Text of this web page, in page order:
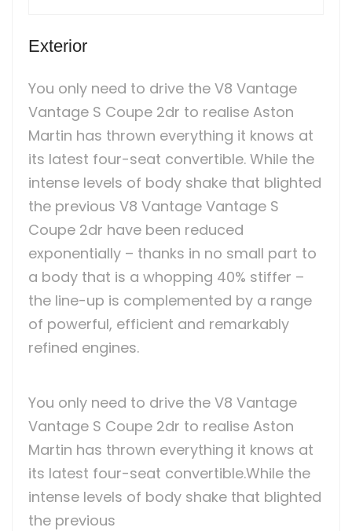
Exterior
You only need to drive the V8 Vantage
Vantage S Coupe 2dr to realise Aston
Martin has thrown everything it knows at
its latest four-seat convertible. While the
intense levels of body shake that blighted
the previous V8 Vantage Vantage S
Coupe 2dr have been reduced
exponentially – thanks in no small part to
a body that is a whopping 40% stiffer –
the line-up is complemented by a range
of powerful, efficient and remarkably
refined engines.
You only need to drive the V8 Vantage
Vantage S Coupe 2dr to realise Aston
Martin has thrown everything it knows at
its latest four-seat convertible.While the
intense levels of body shake that blighted
the previous